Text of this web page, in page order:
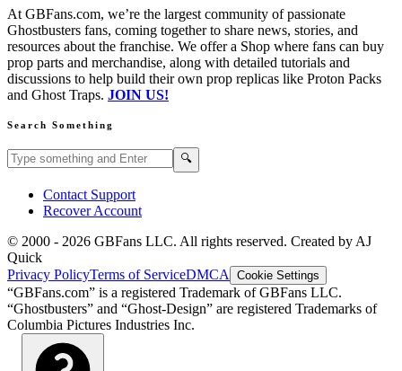
At GBFans.com, we’re the largest community of passionate
Ghostbusters fans, coming together to share news, stories, and
resources about the franchise. We offer a Shop where fans can buy
prop parts and merchandise, along with detailed tutorials and
discussions to help build their own prop replicas like Proton Packs
and Ghost Traps. JOIN US!
Search Something
Search GBFans.com content 🔍
Contact Support
Recover Account
© 2000 - 2026 GBFans LLC. All rights reserved. Created by AJ
Quick
Privacy PolicyTerms of ServiceDMCA Cookie Settings
“GBFans.com” is a registered Trademark of GBFans LLC.
“Ghostbusters” and “Ghost-Design” are registered Trademarks of
Columbia Pictures Industries Inc.